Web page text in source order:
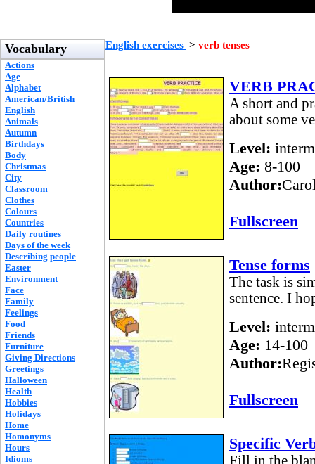
Vocabulary
Actions
Age
Alphabet
American/British
English
Animals
Autumn
Birthdays
Body
Christmas
City
Classroom
Clothes
Colours
Countries
Daily routines
Days of the week
Describing people
Easter
Environment
Face
Family
Feelings
Food
Friends
Furniture
Giving Directions
Greetings
Halloween
Health
Hobbies
Holidays
Home
Homonyms
Hours
Idioms
English exercises > verb tenses
VERB
A short and
about some
Level:
Age: 8-100
Author:
Fullscreen
Tense forms
The task is
sentence. I
Level:
Age: 14-100
Author:
Fullscreen
Specific
Fill in the